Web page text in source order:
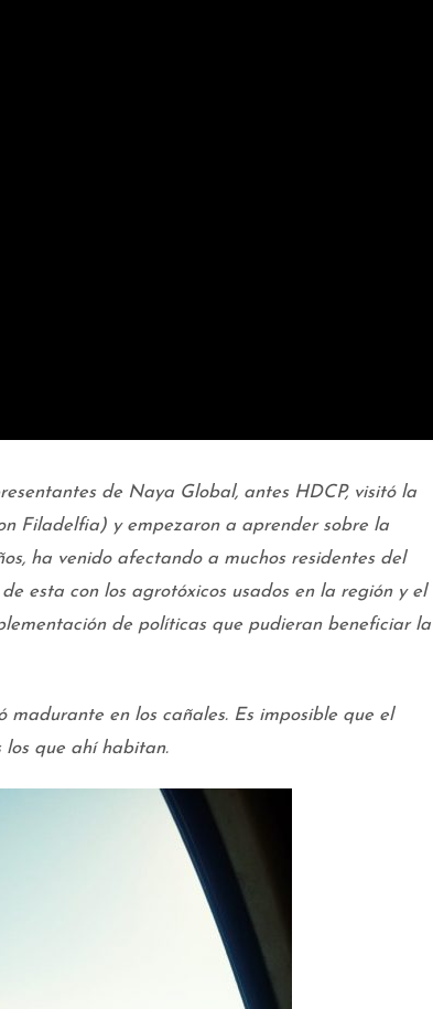
de Naya Global, antes HDCP, visitó la
Filadelfia) y empezaron a aprender sobre la
ha venido afectando a muchos residentes del
esta con los agrotóxicos usados en la región y el
de políticas que pudieran beneficiar la
en los cañales. Es imposible que el
los que ahí habitan.